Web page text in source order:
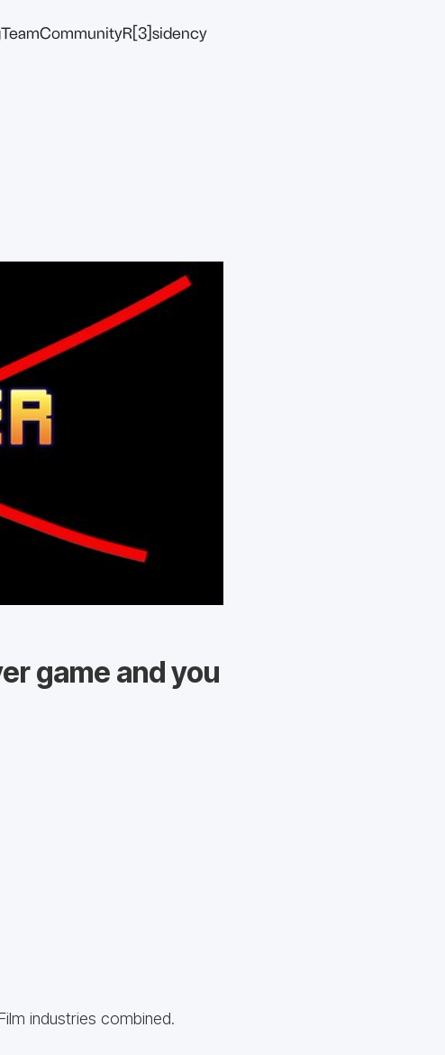
TeamCommunityR[3]sidency
game and you
industries combined.